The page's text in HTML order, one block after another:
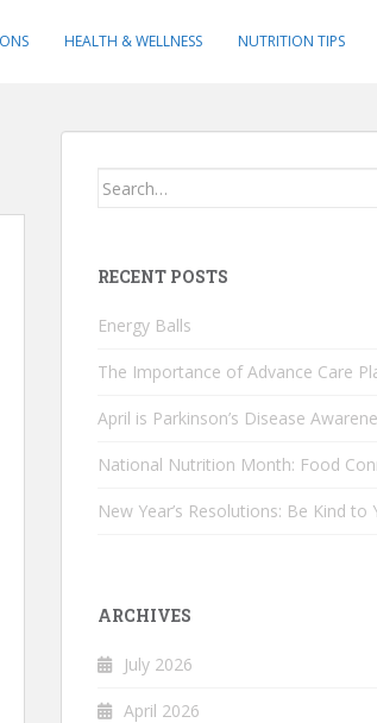
HEALTH & WELLNESS NUTRITION TIPS
Search
RECENT POSTS
Energy Balls
The Importance of Advance Care
April is Parkinson’s Disease
National Nutrition Month: Food
New Year’s Resolutions: Be Kind to
ARCHIVES
July 2026
April 2026